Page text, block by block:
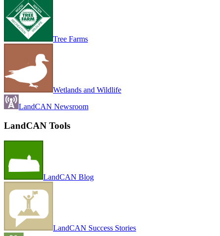
Tree Farms
Wetlands and Wildlife
LandCAN Newsroom
LandCAN Tools
LandCAN Blog
LandCAN Success Stories